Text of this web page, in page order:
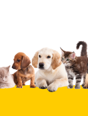
Upload images of this product
Select images